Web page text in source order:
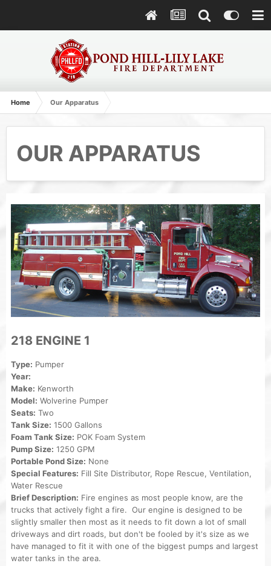
Home Our Apparatus
OUR APPARATUS
218 ENGINE 1
Type: Pumper
Year:
Make: Kenworth
Model: Wolverine Pumper
Seats: Two
Tank Size: 1500 Gallons
Foam Tank Size: POK Foam System
Pump Size: 1250 GPM
Portable Pond Size: None
Special Features: Fill Site Distributor, Rope Rescue, Ventilation,
Water Rescue
Brief Description: Fire engines as most people know, are the
trucks that actively fight a fire. Our engine is designed to be
slightly smaller then most as it needs to fit down a lot of small
driveways and dirt roads, but don't be fooled by it's size as we
have managed to fit it with one of the biggest pumps and largest
water tanks in the area.